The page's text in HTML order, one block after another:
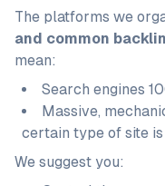
The platforms we
and common
mean:
Search engines
Massive,
certain type of site
We suggest you: